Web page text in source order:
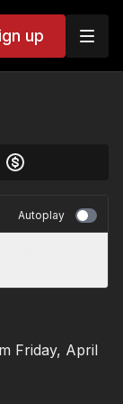
up
Autoplay
Friday, April